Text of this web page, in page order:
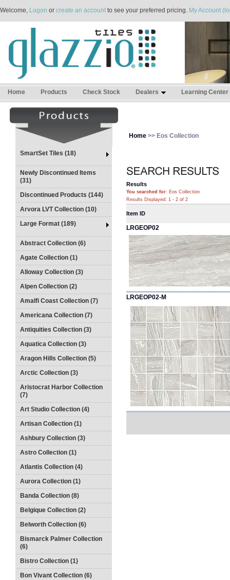
Welcome, Logon or create an accountto see your preferred pricing. My Account
Home Products Check Stock Dealers Learning Center
SmartSet Tiles (18)
Newly Discontinued Items
(31)
Discontinued Products (144)
Arvora LVT Collection (10)
Large Format (189)
Abstract Collection (6)
Agate Collection (1)
Alloway Collection (3)
Alpen Collection (2)
Amalfi Coast Collection (7)
Americana Collection (7)
Antiquities Collection (3)
Aquatica Collection (3)
Aragon Hills Collection (5)
Arctic Collection (3)
Aristocrat Harbor Collection
(7)
Art Studio Collection (4)
Artisan Collection (1)
Ashbury Collection (3)
Astro Collection (1)
Atlantis Collection (4)
Aurora Collection (1)
Banda Collection (8)
Belgique Collection (2)
Belworth Collection (6)
Bismarck Palmer Collection
(6)
Bistro Collection (1)
Bon Vivant Collection (6)
Home >> Eos Collection
Results
You searched for: Eos Collection
Results Displayed: 1 - 2 of 2
Item ID
LRGEOP02
LRGEOP02-M